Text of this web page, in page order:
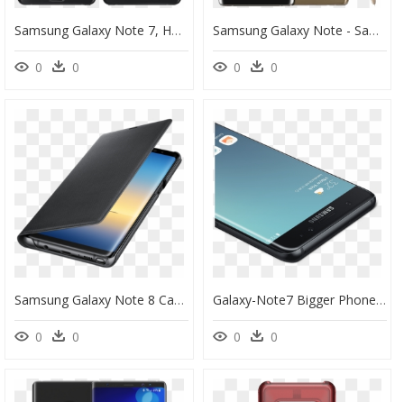
Samsung Galaxy Note 7, HD Png Download
0 0
Samsung Galaxy Note - Samsung Galaxy Note 8, HD Png Download
0 0
Samsung Galaxy Note 8 Case, HD Png Download
0 0
Galaxy-Note7 Bigger Phone2 - Samsung Galaxy Note 7, HD Png Download
0 0